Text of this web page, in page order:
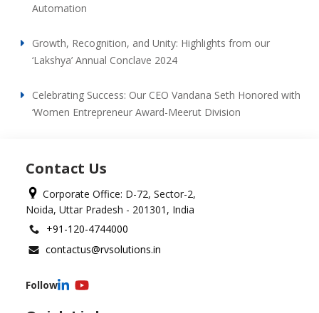
Automation
Growth, Recognition, and Unity: Highlights from our
‘Lakshya’ Annual Conclave 2024
Celebrating Success: Our CEO Vandana Seth Honored with
‘Women Entrepreneur Award-Meerut Division
Contact Us
Corporate Office: D-72, Sector-2,
Noida, Uttar Pradesh - 201301, India
+91-120-4744000
contactus@rvsolutions.in
Follow